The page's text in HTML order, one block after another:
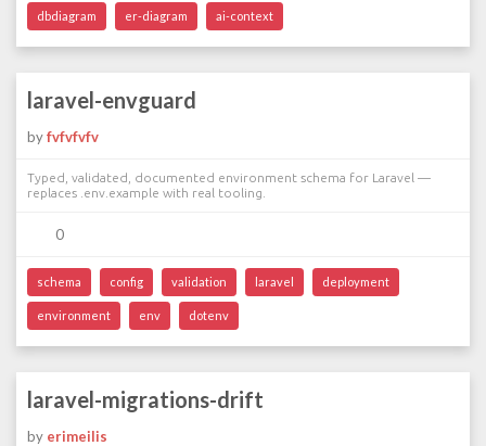
dbdiagram er-diagram ai-context
laravel-envguard
byfvfvfvfv
Typed, validated, documented environment schema for Laravel —
replaces .env.example with real tooling.
0
schema config validation laravel deployment
environment env dotenv
laravel-migrations-drift
by erimeilis